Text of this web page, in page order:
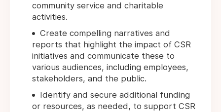
community service and charitable
activities.
Create compelling narratives and
reports that highlight the impact of CSR
initiatives and communicate these to
various audiences, including employees,
stakeholders, and the public.
Identify and secure additional funding
or resources, as needed, to support CSR